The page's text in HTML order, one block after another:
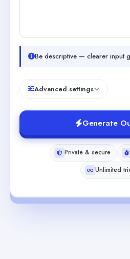
Be descriptive — clearer input
Advanced settings
Generate
Private & secure
Unlimited